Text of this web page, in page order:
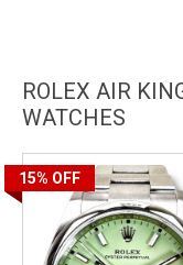
ROLEX AIR
WATCHES
15% OFF